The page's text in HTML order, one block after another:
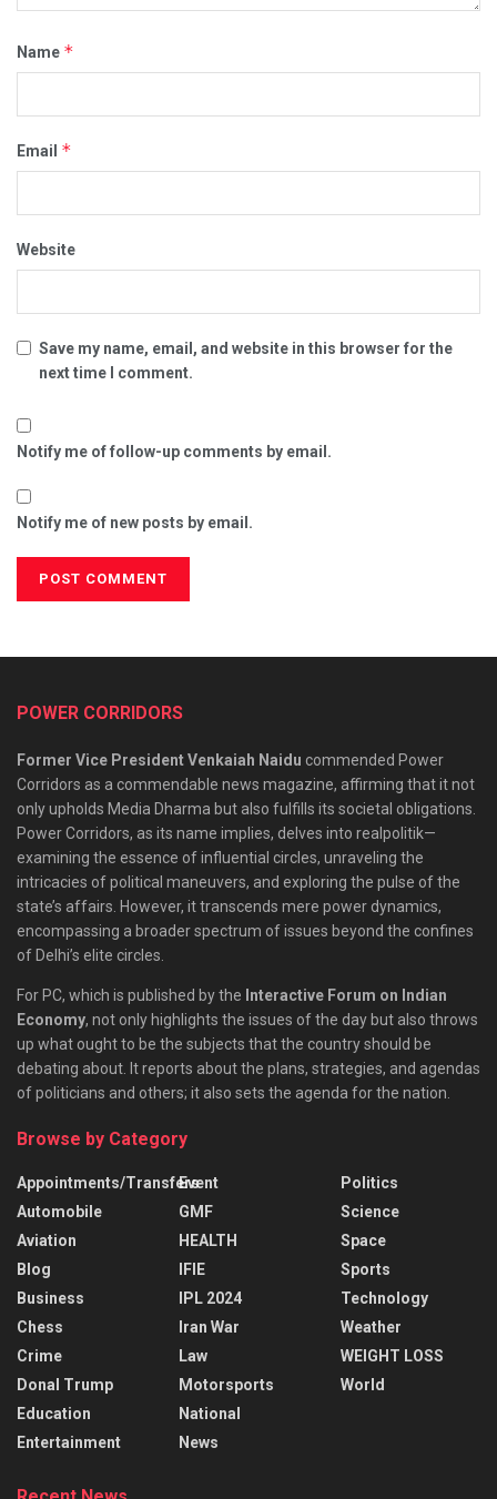
Name *
Email *
Website
Save my name, email, and website in this browser for the
next time I comment.
Notify me of follow-up comments by email.
Notify me of new posts by email.
POWER CORRIDORS
Former Vice President Venkaiah Naidu commended Power
Corridors as a commendable news magazine, affirming that it not
only upholds Media Dharma but also fulfills its societal obligations.
Power Corridors, as its name implies, delves into realpolitik—
examining the essence of influential circles, unraveling the
intricacies of political maneuvers, and exploring the pulse of the
state’s affairs. However, it transcends mere power dynamics,
encompassing a broader spectrum of issues beyond the confines
of Delhi’s elite circles.
For PC, which is published by the Interactive Forum on Indian
Economy, not only highlights the issues of the day but also throws
up what ought to be the subjects that the country should be
debating about. It reports about the plans, strategies, and agendas
of politicians and others; it also sets the agenda for the nation.
Browse by Category
Appointments/Transfers
Automobile
Aviation
Blog
Business
Chess
Crime
Donal Trump
Education
Entertainment
Event
GMF
HEALTH
IFIE
IPL 2024
Iran War
Law
Motorsports
National
News
Politics
Science
Space
Sports
Technology
Weather
WEIGHT LOSS
World